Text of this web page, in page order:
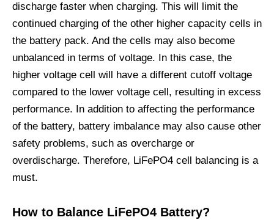
discharge faster when charging. This will limit the
continued charging of the other higher capacity cells in
the battery pack. And the cells may also become
unbalanced in terms of voltage. In this case, the
higher voltage cell will have a different cutoff voltage
compared to the lower voltage cell, resulting in excess
performance. In addition to affecting the performance
of the battery, battery imbalance may also cause other
safety problems, such as overcharge or
overdischarge. Therefore, LiFePO4 cell balancing is a
must.
How to Balance LiFePO4 Battery?